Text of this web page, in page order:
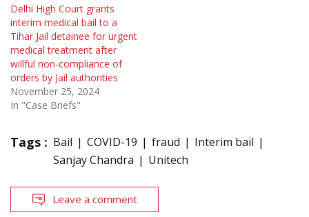
Delhi High Court grants
interim medical bail to a
Tihar Jail detainee for urgent
medical treatment after
willful non-compliance of
orders by Jail authorities
November 25, 2024
In "Case Briefs"
Tags : Bail COVID-19 fraud
Interim bail
Sanjay Chandra
Unitech
Leave a comment